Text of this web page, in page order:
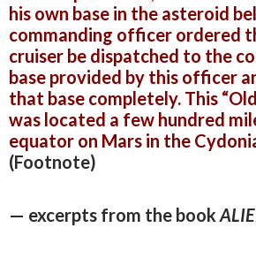
his own base in the asteroid
commanding officer ordered
cruiser be dispatched to the
base provided by this officer
that base completely. This
was located a few hundred
equator on Mars in the
(Footnote)
— excerpts from the book